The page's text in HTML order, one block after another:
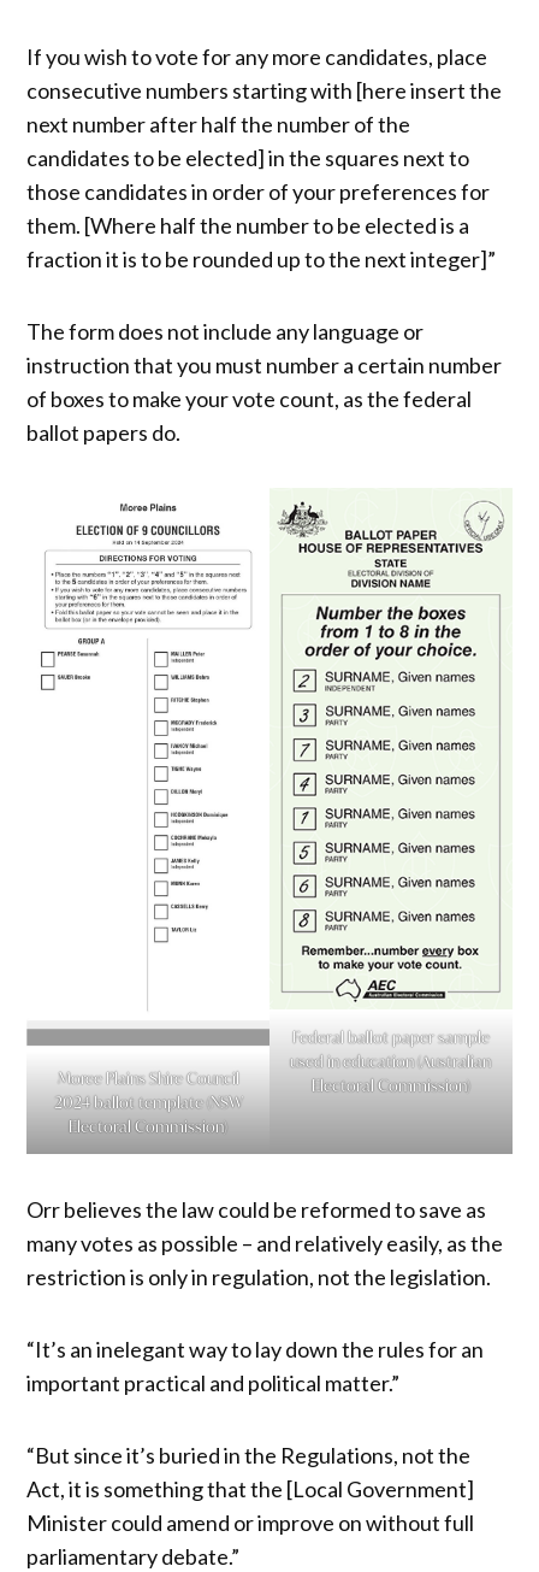
If you wish to vote for any more candidates, place
consecutive numbers starting with [here insert the
next number after half the number of the
candidates to be elected] in the squares next to
those candidates in order of your preferences for
them. [Where half the number to be elected is a
fraction it is to be rounded up to the next integer]”
The form does not include any language or
instruction that you must number a certain number
of boxes to make your vote count, as the federal
ballot papers do.
Moree Plains Shire Council
2024 ballot template (NSW
Electoral Commission)
Federal ballot paper sample
used in education (Australian
Electoral Commission)
Orr believes the law could be reformed to save as
many votes as possible – and relatively easily, as the
restriction is only in regulation, not the legislation.
“It’s an inelegant way to lay down the rules for an
important practical and political matter.”
“But since it’s buried in the Regulations, not the
Act, it is something that the [Local Government]
Minister could amend or improve on without full
parliamentary debate.”